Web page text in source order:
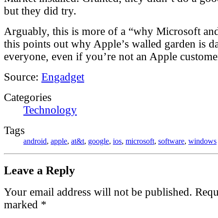
but they did try.
Arguably, this is more of a “why Microsoft
this points out why Apple’s walled garden is
everyone, even if you’re not an Apple
Source: Engadget
Categories
Technology
Tags
android, apple, at&t, google, ios, microsoft, software, windows
Leave a Reply
Your email address will not be published.
marked *